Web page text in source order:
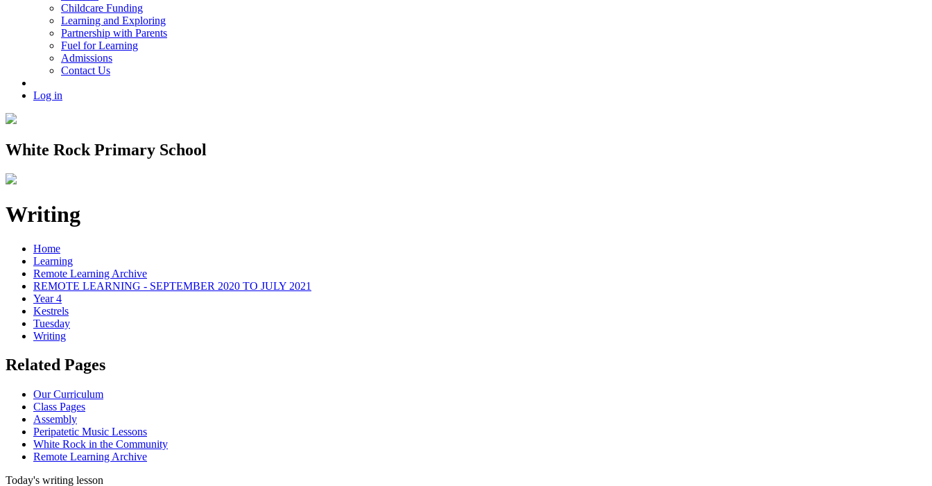
Childcare Funding
Learning and Exploring
Partnership with Parents
Fuel for Learning
Admissions
Contact Us
Log in
White Rock Primary School
Writing
Home
Learning
Remote Learning Archive
REMOTE LEARNING - SEPTEMBER 2020 TO JULY 2021
Year 4
Kestrels
Tuesday
Writing
Related Pages
Our Curriculum
Class Pages
Assembly
Peripatetic Music Lessons
White Rock in the Community
Remote Learning Archive
Today's writing lesson